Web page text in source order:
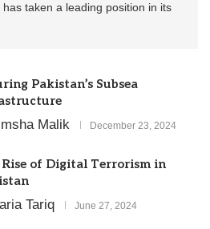
taken a leading position in its
Pakistan’s Subsea
Malik December 23, 2024
Rise of Digital Terrorism in
Tariq June 27, 2024